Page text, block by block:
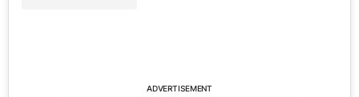
ADVERTISEMENT